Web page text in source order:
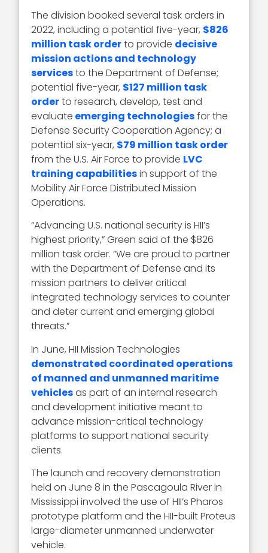
The division booked several task orders in
2022, including a potential five-year, $826
million task orderto provide decisive
mission actions and technology
servicesto the Department of Defense;
potential five-year, $127 million task
orderto research, develop, test and
evaluate emerging technologiesfor the
Defense Security Cooperation Agency; a
potential six-year, $79 million task order
from the U.S. Air Force to provide LVC
training capabilitiesin support of the
Mobility Air Force Distributed Mission
Operations.
“Advancing U.S. national security is HII’s
highest priority,” Green said of the $826
million task order. “We are proud to partner
with the Department of Defense and its
mission partners to deliver critical
integrated technology services to counter
and deter current and emerging global
threats.”
In June, HII Mission Technologies
demonstrated coordinated operations
of manned and unmanned maritime
vehiclesas part of an internal research
and development initiative meant to
advance mission-critical technology
platforms to support national security
clients.
The launch and recovery demonstration
held on June 8 in the Pascagoula River in
Mississippi involved the use of HII’s Pharos
prototype platform and the HII-built Proteus
large-diameter unmanned underwater
vehicle.